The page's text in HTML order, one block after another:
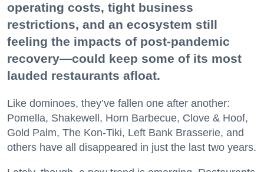
operating costs, tight business
restrictions, and an ecosystem still
feeling the impacts of post-pandemic
recovery—could keep some of its most
lauded restaurants afloat.
Like dominoes, they’ve fallen one after another:
Pomella, Shakewell, Horn Barbecue, Clove & Hoof,
Gold Palm, The Kon-Tiki, Left Bank Brasserie, and
others have all disappeared in just the last two years.